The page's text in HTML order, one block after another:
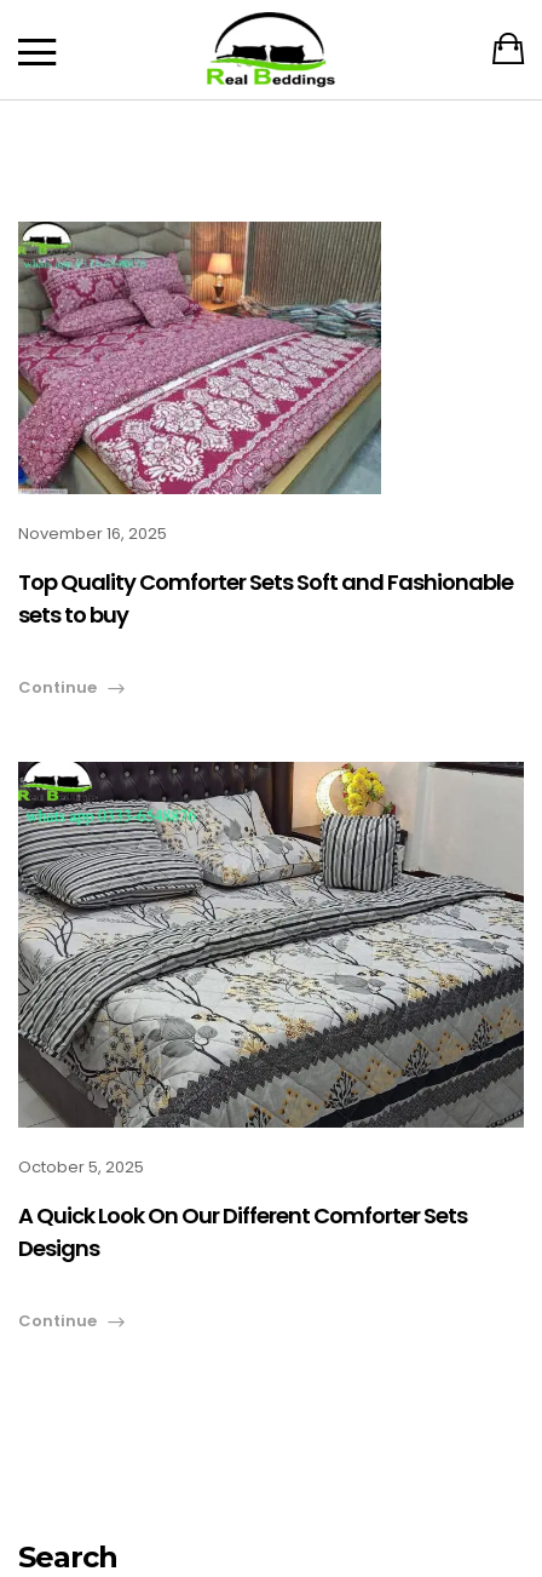
November 16, 2025
Top Quality Comforter Sets Soft and Fashionable
sets to buy
Continue
October 5, 2025
A Quick Look On Our Different Comforter Sets
Designs
Continue
Search